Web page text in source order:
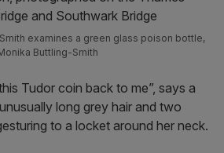
examines a green glass poison bottle,
Buttling-Smith
Tudor coin back to me”, says a
long grey hair and two
to a locket around her neck.